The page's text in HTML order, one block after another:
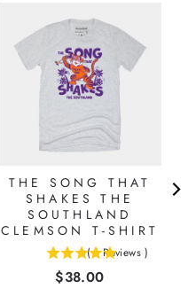
THE SONG THAT
SHAKES THE
SOUTHLAND
CLEMSON T-SHIRT
( 1 Reviews )
Price
$38.00